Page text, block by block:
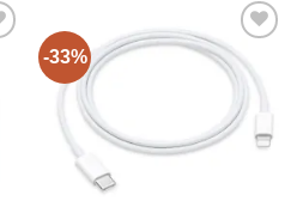
-33%
Add to
wishlist